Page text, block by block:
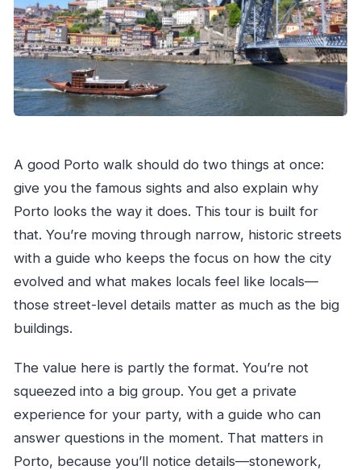
guide?
Do I receive recommendations after the tour?
What is the cancellation policy?
A good Porto walk should do two things at once:
give you the famous sights and also explain why
Porto looks the way it does. This tour is built for
that. You’re moving through narrow, historic streets
with a guide who keeps the focus on how the city
evolved and what makes locals feel like locals—
those street-level details matter as much as the big
buildings.
The value here is partly the format. You’re not
squeezed into a big group. You get a private
experience for your party, with a guide who can
answer questions in the moment. That matters in
Porto, because you’ll notice details—stonework,